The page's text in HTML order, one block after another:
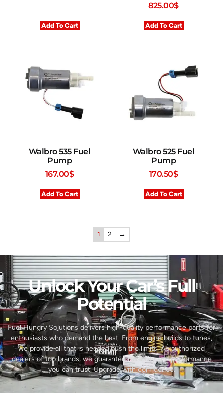
Add To Cart
825.00$
Add To Cart
Walbro 535 Fuel
Pump
167.00$
Add To Cart
Walbro 525 Fuel
Pump
170.50$
Add To Cart
1 2 →
Unlock Your Car’s Full
Potential​
Fuel Hungry Solutions delivers high-quality performance parts for
enthusiasts who demand the best. From engine builds to tunes,
we provide all that is needed push the limits. As authorized
dealers of top brands, we guarantee reliability and performance
you can trust. Upgrade with confidence.